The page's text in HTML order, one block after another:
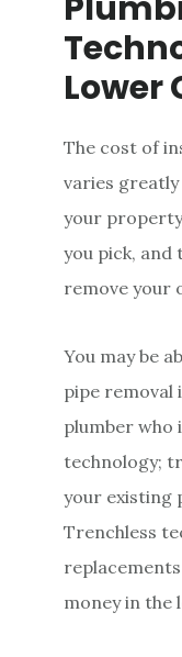
Lower
The cost of
varies
your
you pick, and
remove your
You may be
pipe removal
plumber who
technology;
your existing
Trenchless
money in the